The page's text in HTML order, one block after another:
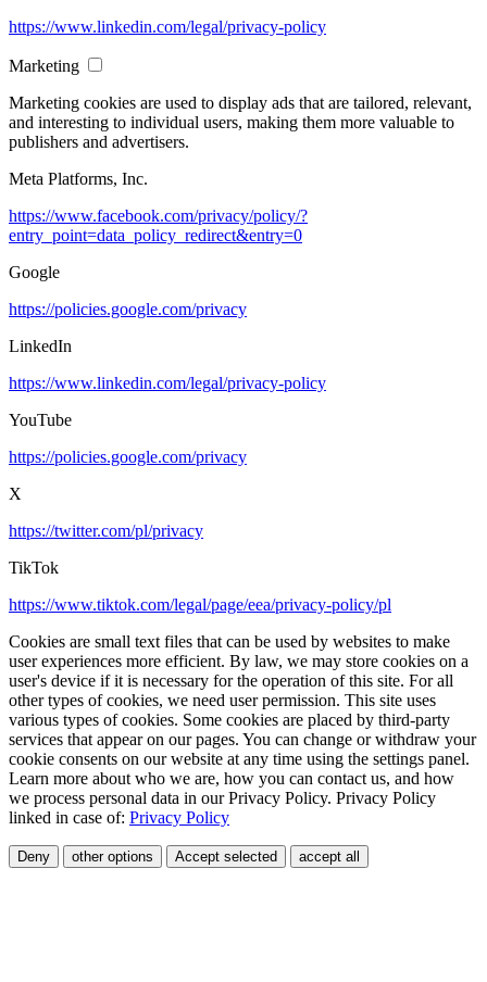
https://www.linkedin.com/legal/privacy-policy
Marketing
Marketing cookies are used to display ads that are tailored, relevant,
and interesting to individual users, making them more valuable to
publishers and advertisers.
Meta Platforms, Inc.
https://www.facebook.com/privacy/policy/?
entry_point=data_policy_redirect&entry=0
Google
https://policies.google.com/privacy
LinkedIn
https://www.linkedin.com/legal/privacy-policy
YouTube
https://policies.google.com/privacy
X
https://twitter.com/pl/privacy
TikTok
https://www.tiktok.com/legal/page/eea/privacy-policy/pl
Cookies are small text files that can be used by websites to make
user experiences more efficient. By law, we may store cookies on a
user's device if it is necessary for the operation of this site. For all
other types of cookies, we need user permission. This site uses
various types of cookies. Some cookies are placed by third-party
services that appear on our pages. You can change or withdraw your
cookie consents on our website at any time using the settings panel.
Learn more about who we are, how you can contact us, and how
we process personal data in our Privacy Policy. Privacy Policy
linked in case of: Privacy Policy
Deny other options Accept selected accept all